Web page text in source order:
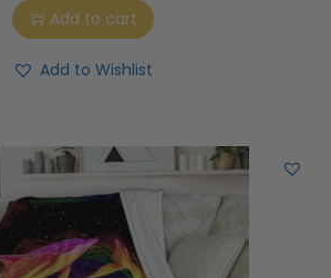
Add to cart
Add to Wishlist